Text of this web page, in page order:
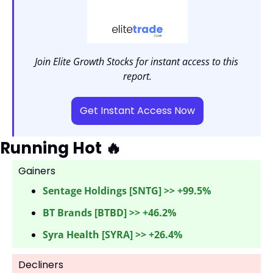
Join Elite Growth Stocks for instant access to this
report.
Get Instant Access Now
Running Hot 🔥
Gainers
Sentage Holdings [SNTG] >> +99.5%
BT Brands [BTBD] >> +46.2%
Syra Health [SYRA] >> +26.4%
Decliners